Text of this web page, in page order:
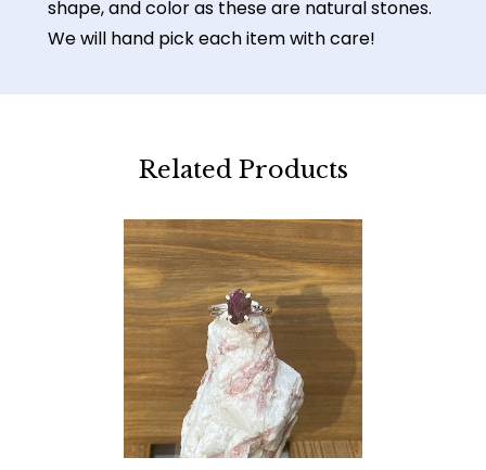
shape, and color as these are natural stones.
We will hand pick each item with care!
Related Products